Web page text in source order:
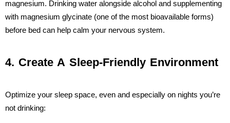
magnesium. Drinking water alongside alcohol and supplementing
with magnesium glycinate (one of the most bioavailable forms)
before bed can help calm your nervous system.
4. Create A Sleep-Friendly Environment
Optimize your sleep space, even and especially on nights you’re
not drinking: